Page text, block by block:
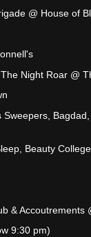
@ House of
Night Roar @
Sweepers,
Beauty
& Accoutrements
9:30 pm)